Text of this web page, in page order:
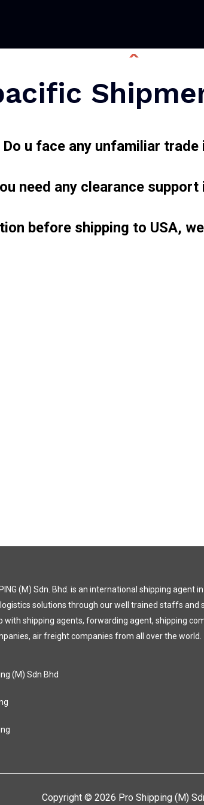
Do u face any unfamiliar trade
need any clearance
before shipping to USA,
(M) Sdn. Bhd. is an international shipping agent
solutions through our well trained staffs and
with shipping agents, forwarding agent, shipping
air freight companies from all over the world.
(M) Sdn Bhd
Copyright © 2026 Pro Shipping (M)